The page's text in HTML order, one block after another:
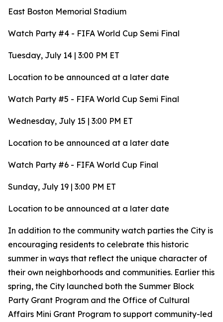
East Boston Memorial Stadium
Watch Party #4 - FIFA World Cup Semi Final
Tuesday, July 14 | 3:00 PM ET
Location to be announced at a later date
Watch Party #5 - FIFA World Cup Semi Final
Wednesday, July 15 | 3:00 PM ET
Location to be announced at a later date
Watch Party #6 - FIFA World Cup Final
Sunday, July 19 | 3:00 PM ET
Location to be announced at a later date
In addition to the community watch parties the City is
encouraging residents to celebrate this historic
summer in ways that reflect the unique character of
their own neighborhoods and communities. Earlier this
spring, the City launched both the Summer Block
Party Grant Program and the Office of Cultural
Affairs Mini Grant Program to support community-led